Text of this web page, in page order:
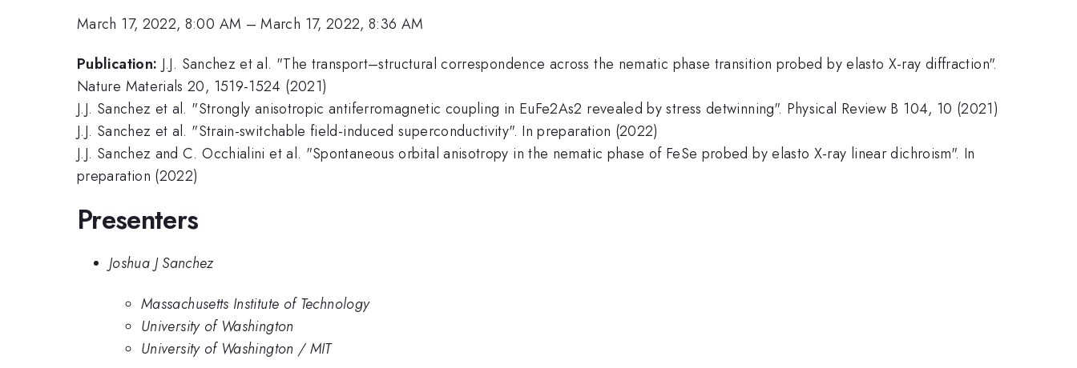
March 17, 2022, 8:00 AM –March 17, 2022, 8:36 AM
Publication: J.J. Sanchez et al. "The transport–structural correspondence across the nematic phase transition probed by elasto X-ray diffraction".
Nature Materials 20, 1519-1524 (2021)
J.J. Sanchez et al. "Strongly anisotropic antiferromagnetic coupling in EuFe2As2 revealed by stress detwinning". Physical Review B 104, 10 (2021)
J.J. Sanchez et al. "Strain-switchable field-induced superconductivity". In preparation (2022)
J.J. Sanchez and C. Occhialini et al. "Spontaneous orbital anisotropy in the nematic phase of FeSe probed by elasto X-ray linear dichroism". In
preparation (2022)
Presenters
Joshua J Sanchez
Massachusetts Institute of Technology
University of Washington
University of Washington / MIT